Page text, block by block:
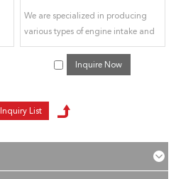
We are specialized in producing
various types of engine intake and
exhaust valves. Can also be
customized according to customer
drawings, samples, OEM
Inquire Now